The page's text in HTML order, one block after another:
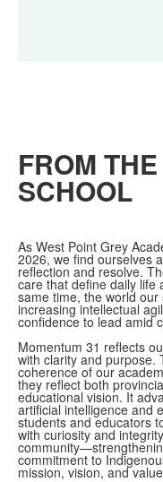
FROM
SCHOOL
As West Point Grey
2026, we find ourselves
reflection and resolve.
care that define daily life
same time, the world
increasing intellectual
confidence to lead amid
Momentum 31 reflects
with clarity and purpose.
coherence of our
they reflect both
educational vision. It
artificial intelligence and
students and educators
with curiosity and
commitment to
mission, vision, and